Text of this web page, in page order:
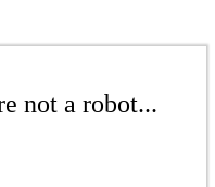
not a robot...